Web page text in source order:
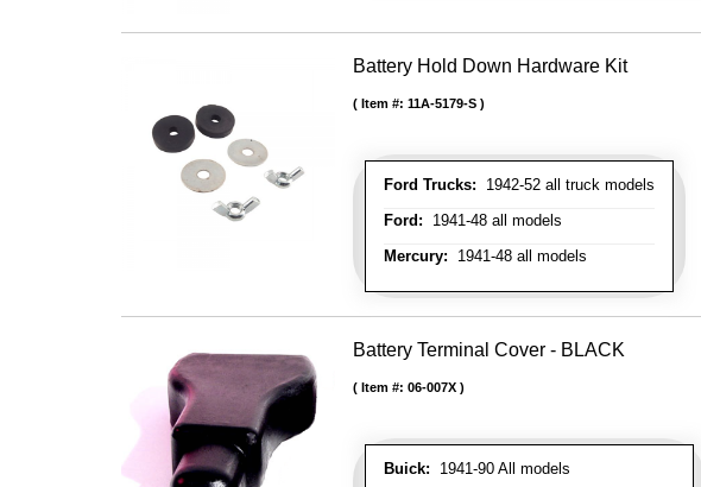
Battery Hold Down Hardware Kit
Ford Trucks: 1942-52 all truck models
Ford: 1941-48 all models
Mercury: 1941-48 all models
Item #: 11A-5179-S
Battery Terminal Cover - BLACK
Buick: 1941-90 All models
Item #: 06-007X